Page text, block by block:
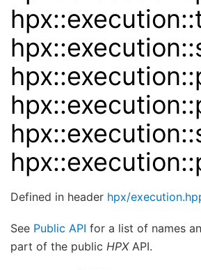
Defined in header hpx/
See Public API for a list of names
part of the public HPXAPI.